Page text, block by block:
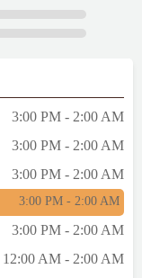
3:00 PM - 2:00 AM
3:00 PM - 2:00 AM
3:00 PM - 2:00 AM
3:00 PM - 2:00 AM
3:00 PM - 2:00 AM
12:00 AM - 2:00 AM